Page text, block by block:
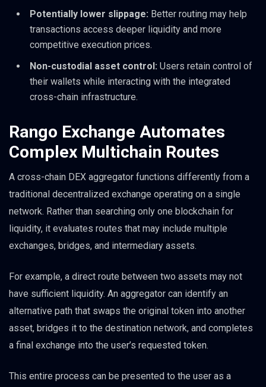
Potentially lower slippage: Better routing may help
transactions access deeper liquidity and more
competitive execution prices.
Non-custodial asset control: Users retain control of
their wallets while interacting with the integrated
cross-chain infrastructure.
Rango Exchange Automates
Complex Multichain Routes
A cross-chain DEX aggregator functions differently from a
traditional decentralized exchange operating on a single
network. Rather than searching only one blockchain for
liquidity, it evaluates routes that may include multiple
exchanges, bridges, and intermediary assets.
For example, a direct route between two assets may not
have sufficient liquidity. An aggregator can identify an
alternative path that swaps the original token into another
asset, bridges it to the destination network, and completes
a final exchange into the user’s requested token.
This entire process can be presented to the user as a